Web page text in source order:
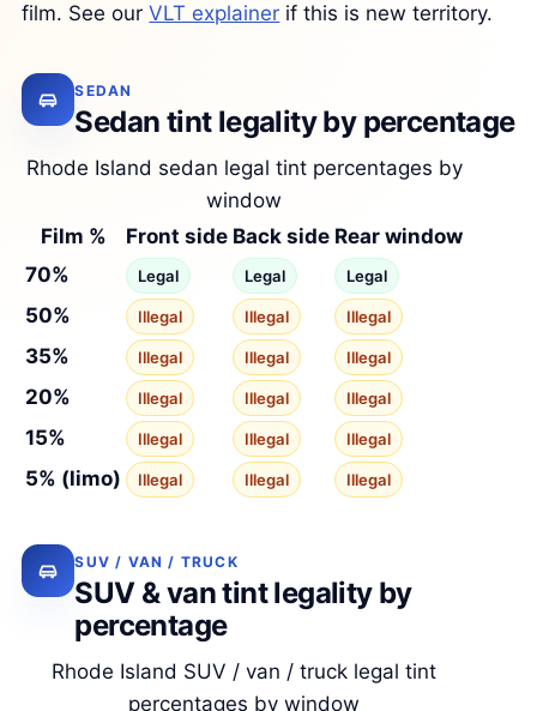
film. See ourVLT explainer if this is new territory.
SEDAN
Sedan tint legality by percentage
Rhode Island sedan legal tint percentages by
window
Film %
Front side Back side Rear window
70%
Legal Legal Legal
50% Illegal Illegal Illegal
35% Illegal Illegal Illegal
20% Illegal Illegal Illegal
15% Illegal Illegal Illegal
5% (limo) Illegal Illegal Illegal
SUV / VAN / TRUCK
SUV & van tint legality by
percentage
Rhode Island SUV / van / truck legal tint
percentages by window